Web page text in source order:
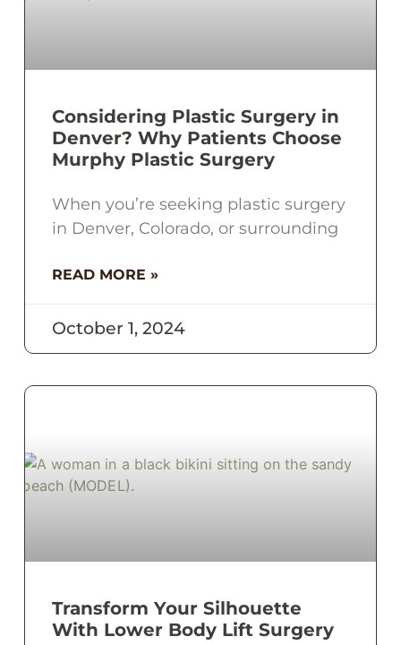
Considering Plastic Surgery in
Denver? Why Patients Choose
Murphy Plastic Surgery
When you’re seeking plastic surgery
in Denver, Colorado, or surrounding
READ MORE »
October 1, 2024
Transform Your Silhouette
With Lower Body Lift Surgery